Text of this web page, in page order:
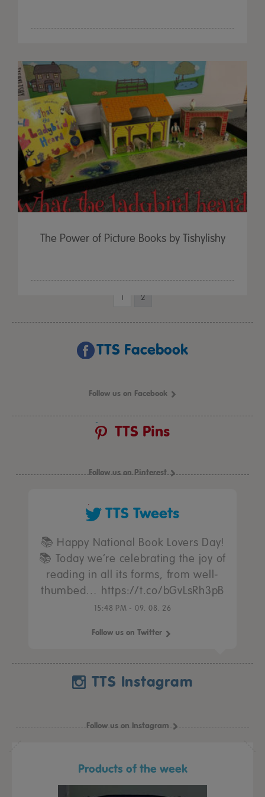
The Power of Picture Books by Tishylishy
1 2
TTS Facebook
Follow us on Facebook
TTS Pins
Follow us on Pinterest
TTS Tweets
📚 Happy National Book Lovers Day!
📚 Today we’re celebrating the joy of
reading in all its forms, from well-
thumbed… https://t.co/bGvLsRh3pB
15:48 PM - 09. 08. 26
Follow us on Twitter
TTS Instagram
Follow us on Instagram
Products of the week